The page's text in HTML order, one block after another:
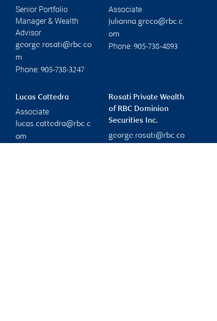
Senior Portfolio
Manager & Wealth
Advisor
george.rosati@rbc.co
m
Phone: 905-738-3247
Associate
julianna.greco@rbc.c
om
Phone: 905-738-4893
Lucas Cattedra
Associate
lucas.cattedra@rbc.c
om
Rosati Private Wealth
of RBC Dominion
Securities Inc.
george.rosati@rbc.co